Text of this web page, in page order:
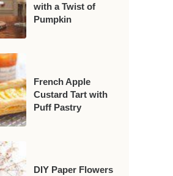
with a Twist of
Pumpkin
French Apple
Custard Tart with
Puff Pastry
DIY Paper Flowers